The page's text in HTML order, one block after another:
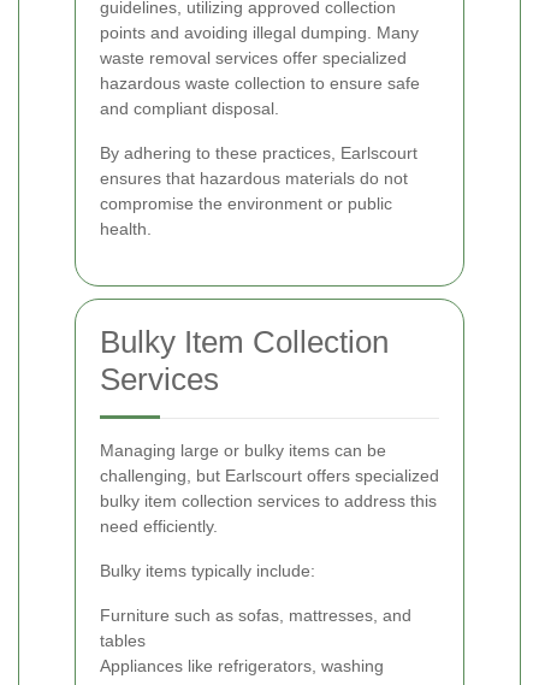
guidelines, utilizing approved collection
points and avoiding illegal dumping. Many
waste removal services offer specialized
hazardous waste collection to ensure safe
and compliant disposal.
By adhering to these practices, Earlscourt
ensures that hazardous materials do not
compromise the environment or public
health.
Bulky Item Collection
Services
Managing large or bulky items can be
challenging, but Earlscourt offers specialized
bulky item collection services to address this
need efficiently.
Bulky items typically include:
Furniture such as sofas, mattresses, and
tables
Appliances like refrigerators, washing